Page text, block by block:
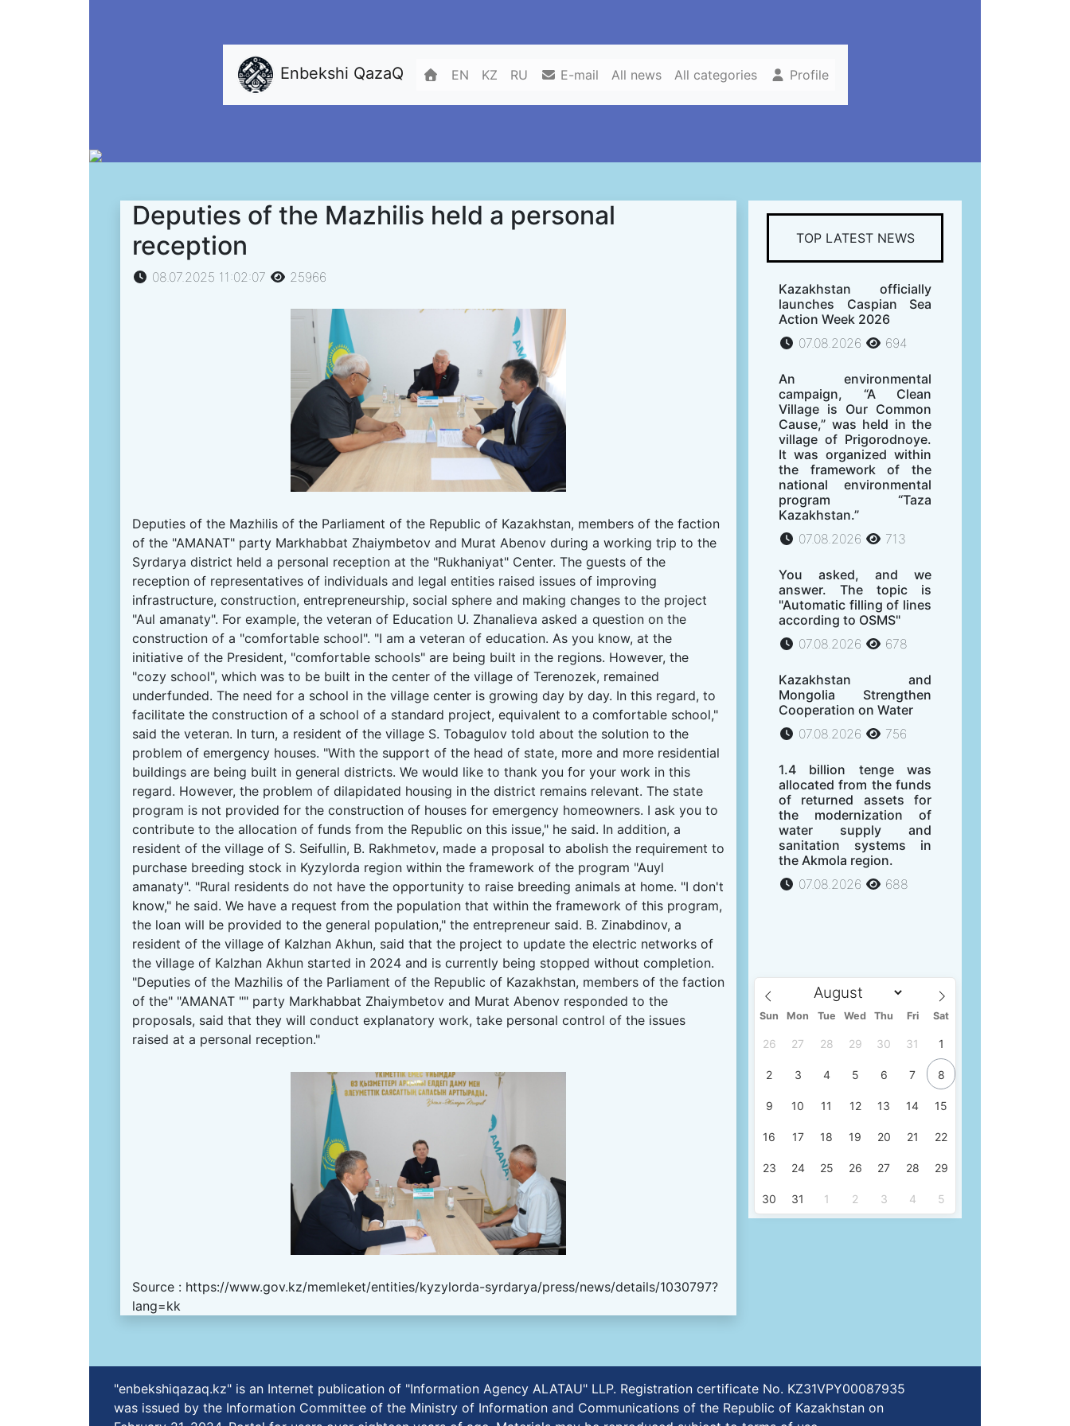
Enbekshi QazaQ EN KZ RU E-mail All news All categories Profile
Deputies of the Mazhilis held a personal
reception
08.07.2025 11:02:07 25966
Deputies of the Mazhilis of the Parliament of the Republic of Kazakhstan, members of the faction
of the "AMANAT" party Markhabbat Zhaiymbetov and Murat Abenov during a working trip to the
Syrdarya district held a personal reception at the "Rukhaniyat" Center. The guests of the
reception of representatives of individuals and legal entities raised issues of improving
infrastructure, construction, entrepreneurship, social sphere and making changes to the project
"Aul amanaty". For example, the veteran of Education U. Zhanalieva asked a question on the
construction of a "comfortable school". "I am a veteran of education. As you know, at the
initiative of the President, "comfortable schools" are being built in the regions. However, the
"cozy school", which was to be built in the center of the village of Terenozek, remained
underfunded. The need for a school in the village center is growing day by day. In this regard, to
facilitate the construction of a school of a standard project, equivalent to a comfortable school,"
said the veteran. In turn, a resident of the village S. Tobagulov told about the solution to the
problem of emergency houses. "With the support of the head of state, more and more residential
buildings are being built in general districts. We would like to thank you for your work in this
regard. However, the problem of dilapidated housing in the district remains relevant. The state
program is not provided for the construction of houses for emergency homeowners. I ask you to
contribute to the allocation of funds from the Republic on this issue," he said. In addition, a
resident of the village of S. Seifullin, B. Rakhmetov, made a proposal to abolish the requirement to
purchase breeding stock in Kyzylorda region within the framework of the program "Auyl
amanaty". "Rural residents do not have the opportunity to raise breeding animals at home. "I don't
know," he said. We have a request from the population that within the framework of this program,
the loan will be provided to the general population," the entrepreneur said. B. Zinabdinov, a
resident of the village of Kalzhan Akhun, said that the project to update the electric networks of
the village of Kalzhan Akhun started in 2024 and is currently being stopped without completion.
"Deputies of the Mazhilis of the Parliament of the Republic of Kazakhstan, members of the faction
of the" "AMANAT "" party Markhabbat Zhaiymbetov and Murat Abenov responded to the
proposals, said that they will conduct explanatory work, take personal control of the issues
raised at a personal reception."
Source : https://www.gov.kz/memleket/entities/kyzylorda-syrdarya/press/news/details/1030797?
lang=kk
TOP LATEST NEWS
Kazakhstan officially
launches Caspian Sea
Action Week 2026
07.08.2026
694
An environmental
campaign, “A Clean
Village is Our Common
Cause,” was held in the
village of Prigorodnoye.
It was organized within
the framework of the
national environmental
program “Taza
Kazakhstan.”
07.08.2026
713
You asked, and we
answer. The topic is
"Automatic filling of lines
according to OSMS"
07.08.2026
678
Kazakhstan and
Mongolia Strengthen
Cooperation on Water
07.08.2026
756
1.4 billion tenge was
allocated from the funds
of returned assets for
the modernization of
water supply and
sanitation systems in
the Akmola region.
07.08.2026
688
Sun Mon Tue Wed Thu Fri Sat
26 27 28 29 30 31 1
2 3 4 5 6 7 8
9 10 11 12 13 14 15
16 17 18 19 20 21 22
23 24 25 26 27 28 29
30 31 1 2 3 4 5
"enbekshiqazaq.kz" is an Internet publication of "Information Agency ALATAU" LLP. Registration certificate No. KZ31VPY00087935
was issued by the Information Committee of the Ministry of Information and Communications of the Republic of Kazakhstan on